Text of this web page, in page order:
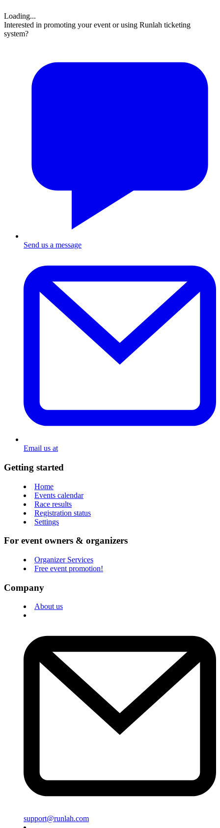
Loading...
Interested in promoting your event or using Runlah ticketing
system?
Send us a message
Email us at
Getting started
Home
Events calendar
Race results
Registration status
Settings
For event owners & organizers
Organizer Services
Free event promotion!
Company
About us
support@runlah.com